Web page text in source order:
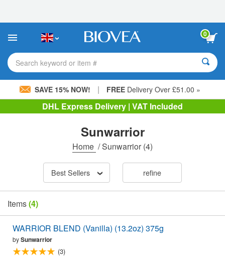
This
includes
accessibility
system.
0
Search keyword or item #
SAVE 15% NOW! | FREE Delivery Over £51.00 »
DHL Express Delivery | VAT Included
Sunwarrior
Home /Sunwarrior (4)
Best Sellers refine
Items(4)
WARRIOR BLEND (Vanilla) (13.2oz) 375g
bySunwarrior
(3)